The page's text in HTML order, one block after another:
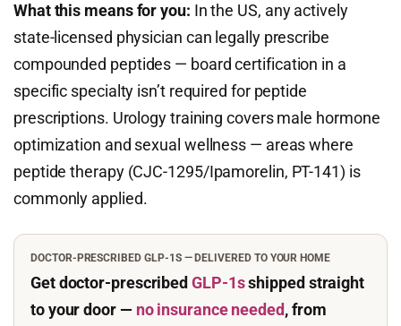
What this means for you: In the US, any actively
state-licensed physician can legally prescribe
compounded peptides — board certification in a
specific specialty isn’t required for peptide
prescriptions. Urology training covers male hormone
optimization and sexual wellness — areas where
peptide therapy (CJC-1295/Ipamorelin, PT-141) is
commonly applied.
DOCTOR-PRESCRIBED GLP-1S — DELIVERED TO YOUR HOME
Get doctor-prescribedGLP-1sshipped straight
to your door — no insurance needed, from